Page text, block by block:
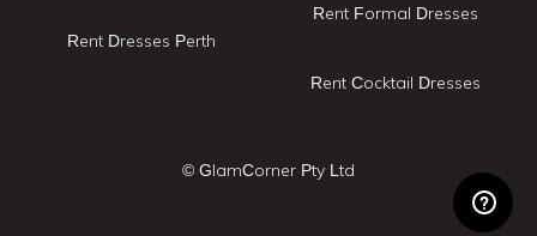
Rent Dresses Perth
Rent Formal Dresses
Rent Cocktail Dresses
© GlamCorner Pty Ltd